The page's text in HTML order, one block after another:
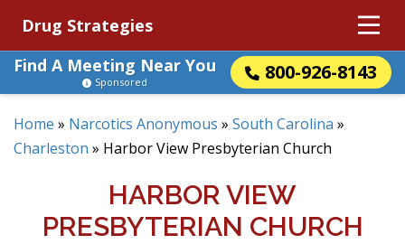
Drug Strategies
Find A Meeting Near You
800-926-8143
Sponsored
Home » Narcotics Anonymous » South Carolina »
Charleston » Harbor View Presbyterian Church
HARBOR VIEW
PRESBYTERIAN CHURCH